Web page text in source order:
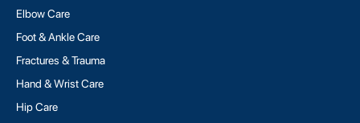
Elbow Care
Foot & Ankle Care
Fractures & Trauma
Hand & Wrist Care
Hip Care